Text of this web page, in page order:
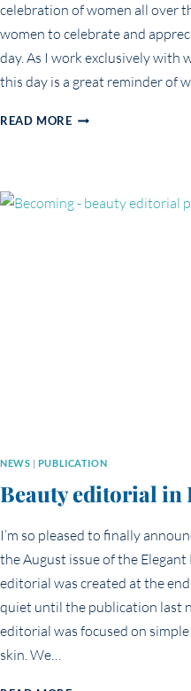
celebration of women all over
women to celebrate and
day. As I work exclusively with
this day is a great reminder of
READ MORETHE
NEWS | PUBLICATION
Beauty editorial in
I’m so pleased to finally
the August issue of the
editorial was created at the
quiet until the publication last
editorial was focused on
skin. We…